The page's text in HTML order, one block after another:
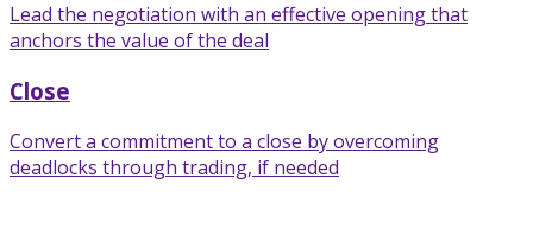
Lead the negotiation with an effective opening that
anchors the value of the deal
Close
Convert a commitment to a close by overcoming
deadlocks through trading, if needed